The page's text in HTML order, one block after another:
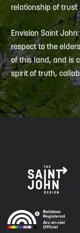
relationship of
Envision Saint
respect to the
of this land, and is
spirit of truth,